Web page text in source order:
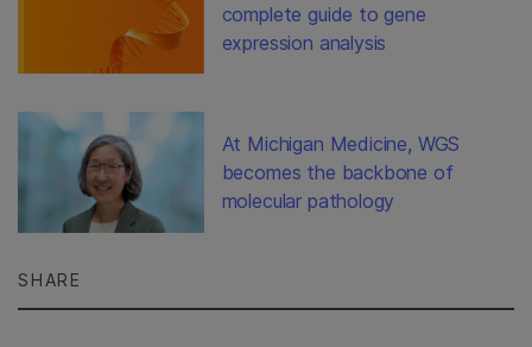
complete guide to gene
expression analysis
At Michigan Medicine, WGS
becomes the backbone of
molecular pathology
SHARE